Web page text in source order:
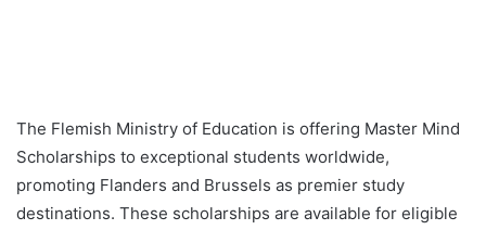
The Flemish Ministry of Education is offering Master Mind
Scholarships to exceptional students worldwide,
promoting Flanders and Brussels as premier study
destinations. These scholarships are available for eligible